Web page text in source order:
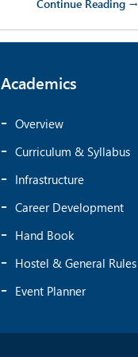
Continue Reading →
Academics
Overview
Curriculum & Syllabus
Infrastructure
Career Development
Hand Book
Hostel & General Rules
Event Planner